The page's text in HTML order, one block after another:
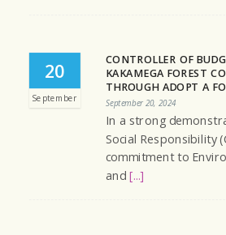
20
September
CONTROLLER OF
KAKAMEGA FOREST
THROUGH ADOPT A
September 20, 2024
In a strong
Social Responsibility
commitment to
and [...]